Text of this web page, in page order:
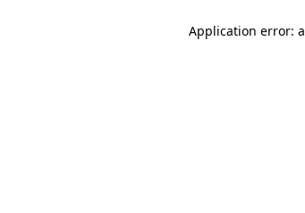
Application error: a